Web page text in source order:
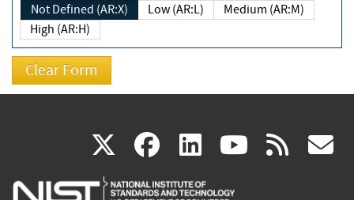
Not Defined (AR:X) Low (AR:L)
Medium (AR:M)
High (AR:H)
X(link
is
facebook
(link
is
linkedin
(link
is
(link rss